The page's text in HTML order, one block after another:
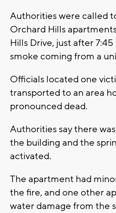
Authorities were called
Orchard Hills
Hills Drive, just after
smoke coming from a
Officials located one
transported to an area
pronounced dead.
Authorities say there
the building and the
activated.
The apartment had
the fire, and one other
water damage from the